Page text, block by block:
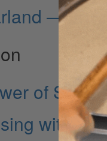
—
of
with